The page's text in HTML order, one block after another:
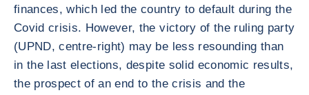
finances, which led the country to default during the
Covid crisis. However, the victory of the ruling party
(UPND, centre-right) may be less resounding than
in the last elections, despite solid economic results,
the prospect of an end to the crisis and the